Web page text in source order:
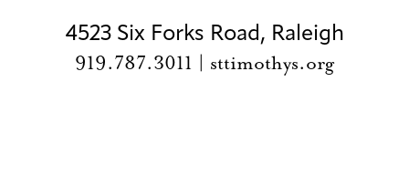
4523 Six Forks Road, Raleigh
919.787.3011 | sttimothys.org